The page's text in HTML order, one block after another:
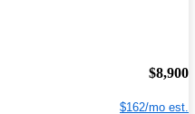
$8,900
$162/mo est.